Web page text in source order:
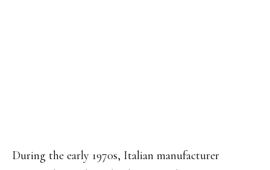
During the early 1970s, Italian manufacturer